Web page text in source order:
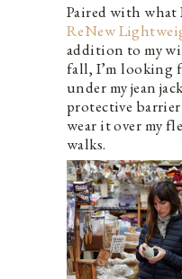
Paired with what
ReNew
addition to my
fall, I’m looking
under my jean
protective
wear it over my
walks.